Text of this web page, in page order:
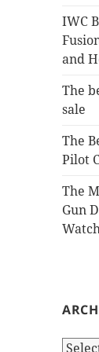
IWC
and
The
sale
The
Pilot
The
Gun